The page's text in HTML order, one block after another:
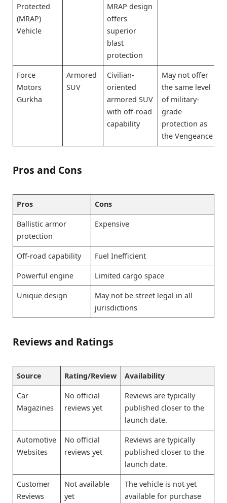
Protected
(MRAP)
Vehicle
MRAP design
offers
superior
blast
protection
Force
Motors
Gurkha
Armored
SUV
Civilian-
oriented
armored SUV
with off-road
capability
May not offer
the same level
of military-
grade
protection as
the Vengeance
Pros and Cons
Pros Cons
Ballistic armor
protection
Expensive
Off-road capability Fuel Inefficient
Powerful engine Limited cargo space
Unique design
May not be street legal in all
jurisdictions
Reviews and Ratings
Source Rating/Review Availability
Car
Magazines
No official
reviews yet
Reviews are typically
published closer to the
launch date.
Automotive
Websites
No official
reviews yet
Reviews are typically
published closer to the
launch date.
Customer
Reviews
Not available
yet
The vehicle is not yet
available for purchase